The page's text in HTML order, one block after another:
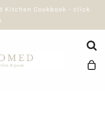
Kitchen Cookbook - click